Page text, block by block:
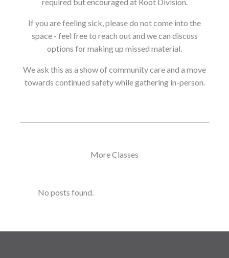
If you are feeling sick, please do not come into the
space - feel free to reach out and we can discuss
options for making up missed material.
We ask this as a show of community care and a move
towards continued safety while gathering in-person.
More Classes
No posts found.